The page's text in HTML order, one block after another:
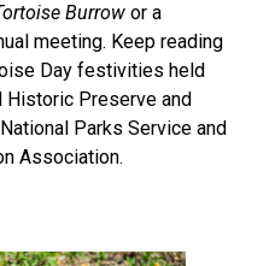
Burrow or a
meeting. Keep reading
Day festivities held
Historic Preserve and
Parks Service and
Association.